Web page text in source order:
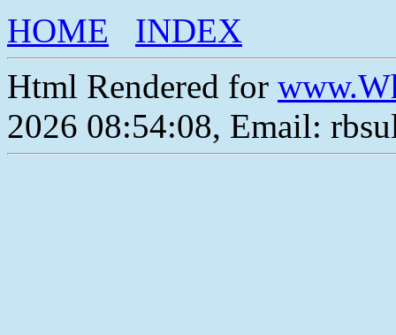
HOME
INDEX
Html Rendered for
2026 08:54:08, Email: